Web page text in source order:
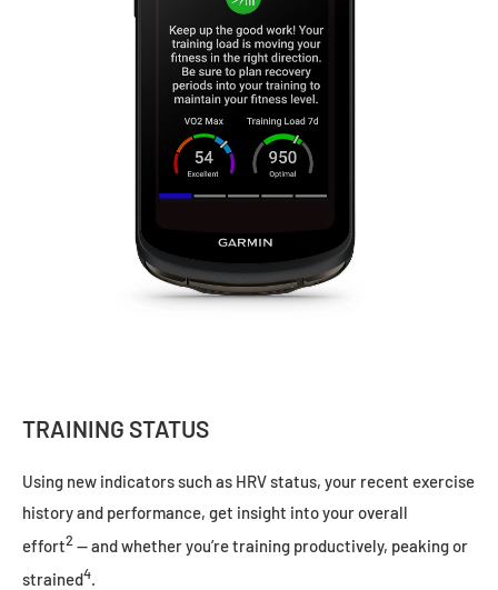
TRAINING STATUS
Using new indicators such as HRV status, your recent exercise
history and performance, get insight into your overall
effort2 — and whether you’re training productively, peaking or
strained4